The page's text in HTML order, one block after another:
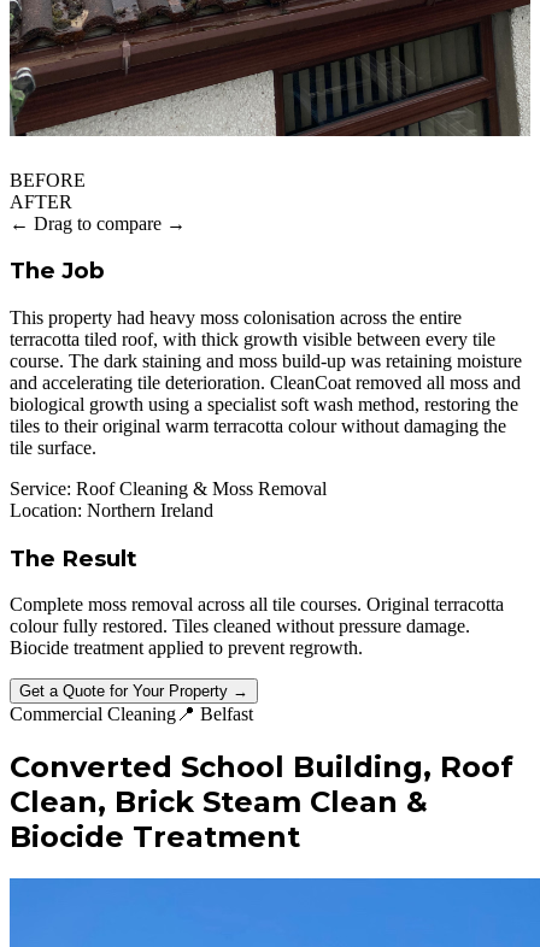
BEFORE
AFTER
← Drag to compare →
The Job
This property had heavy moss colonisation across the entire
terracotta tiled roof, with thick growth visible between every tile
course. The dark staining and moss build-up was retaining moisture
and accelerating tile deterioration. CleanCoat removed all moss and
biological growth using a specialist soft wash method, restoring the
tiles to their original warm terracotta colour without damaging the
tile surface.
Service: Roof Cleaning & Moss Removal
Location: Northern Ireland
The Result
Complete moss removal across all tile courses. Original terracotta
colour fully restored. Tiles cleaned without pressure damage.
Biocide treatment applied to prevent regrowth.
Get a Quote for Your Property →
Commercial Cleaning📍 Belfast
Converted School Building, Roof
Clean, Brick Steam Clean &
Biocide Treatment